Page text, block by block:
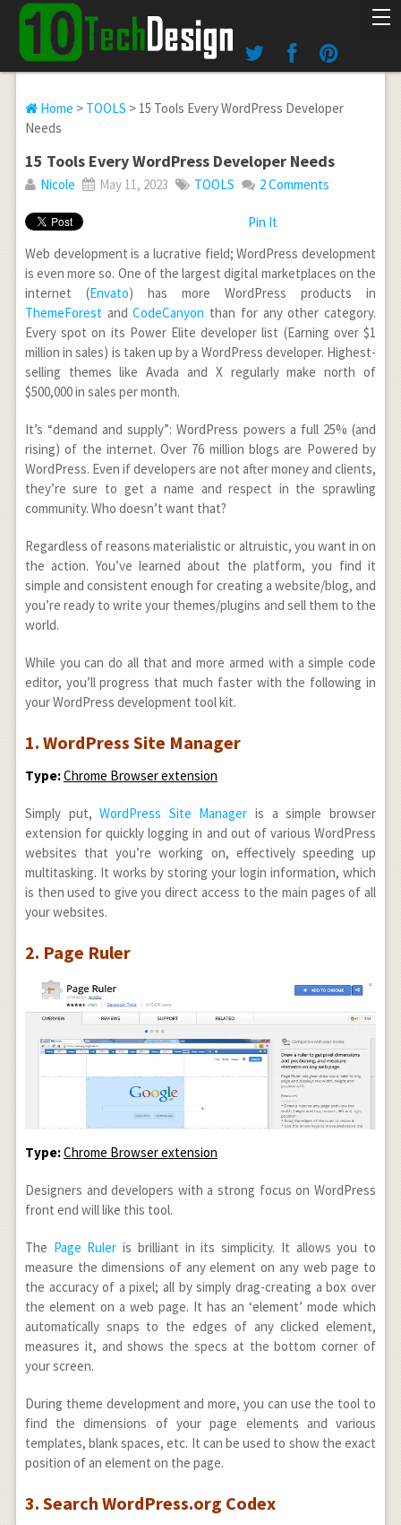
Home > TOOLS > 15 Tools Every WordPress Developer
Needs
15 Tools Every WordPress Developer Needs
Nicole May 11, 2023 TOOLS 2 Comments
Pin It
Web development is a lucrative field; WordPress development
is even more so. One of the largest digital marketplaces on the
internet (Envato) has more WordPress products in
ThemeForestandCodeCanyon than for any other category.
Every spot on its Power Elite developer list (Earning over $1
million in sales) is taken up by a WordPress developer. Highest-
selling themes like Avada and X regularly make north of
$500,000 in sales per month.
It’s “demand and supply”: WordPress powers a full 25% (and
rising) of the internet. Over 76 million blogs are Powered by
WordPress. Even if developers are not after money and clients,
they’re sure to get a name and respect in the sprawling
community. Who doesn’t want that?
Regardless of reasons materialistic or altruistic, you want in on
the action. You’ve learned about the platform, you find it
simple and consistent enough for creating a website/blog, and
you’re ready to write your themes/plugins and sell them to the
world.
While you can do all that and more armed with a simple code
editor, you’ll progress that much faster with the following in
your WordPress development tool kit.
1. WordPress Site Manager
Type:Chrome Browser extension
Simply put,WordPress Site Manager is a simple browser
extension for quickly logging in and out of various WordPress
websites that you’re working on, effectively speeding up
multitasking. It works by storing your login information, which
is then used to give you direct access to the main pages of all
your websites.
2. Page Ruler
Type:Chrome Browser extension
Designers and developers with a strong focus on WordPress
front end will like this tool.
The Page Ruler is brilliant in its simplicity. It allows you to
measure the dimensions of any element on any web page to
the accuracy of a pixel; all by simply drag-creating a box over
the element on a web page. It has an ‘element’ mode which
automatically snaps to the edges of any clicked element,
measures it, and shows the specs at the bottom corner of
your screen.
During theme development and more, you can use the tool to
find the dimensions of your page elements and various
templates, blank spaces, etc. It can be used to show the exact
position of an element on the page.
3. Search WordPress.org Codex